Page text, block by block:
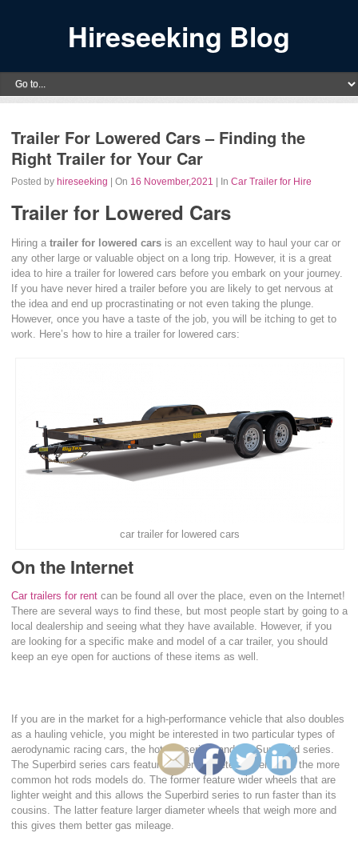
Hireseeking Blog
Trailer For Lowered Cars – Finding the
Right Trailer for Your Car
Posted by hireseeking | On 16 November,2021 | InCar Trailer for Hire
Trailer for Lowered Cars
Hiring atrailer for lowered cars is an excellent way to haul your car or
any other large or valuable object on a long trip. However, it is a great
idea to hire a trailer for lowered cars before you embark on your journey.
If you have never hired a trailer before you are likely to get nervous at
the idea and end up procrastinating or not even taking the plunge.
However, once you have a taste of the job, you will be itching to get to
work. Here’s how to hire a trailer for lowered cars:
car trailer for lowered cars
On the Internet
Car trailers for rent can be found all over the place, even on the Internet!
There are several ways to find these, but most people start by going to a
local dealership and seeing what they have available. However, if you
are looking for a specific make and model of a car trailer, you should
keep an eye open for auctions of these items as well.
If you are in the market for a high-performance vehicle that also doubles
as a hauling vehicle, you might be interested in two particular types of
aerodynamic racing cars, the hot rod series, and the Superbird series.
The Superbird series cars feature larger diameter wheels than the more
common hot rods models do. The former feature wider wheels that are
lighter weight and this allows the Superbird series to run faster than its
cousins. The latter feature larger diameter wheels that weigh more and
this gives them better gas mileage.